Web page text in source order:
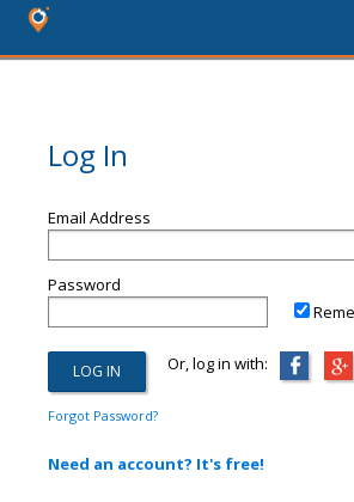
Log In
Email Address
Password
Or, log in with:
Forgot Password?
Need an account? It's free!